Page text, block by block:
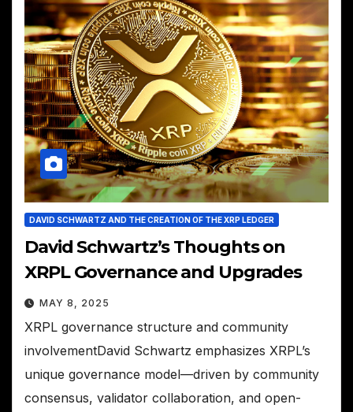
DAVID SCHWARTZ AND THE CREATION OF THE XRP LEDGER
David Schwartz’s Thoughts on
XRPL Governance and Upgrades
MAY 8, 2025
XRPL governance structure and community
involvementDavid Schwartz emphasizes XRPL’s
unique governance model—driven by community
consensus, validator collaboration, and open-